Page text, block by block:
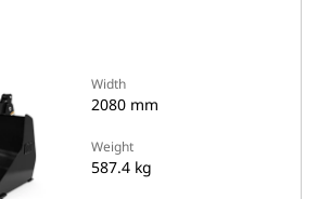
Width
2080 mm
Weight
587.4 kg